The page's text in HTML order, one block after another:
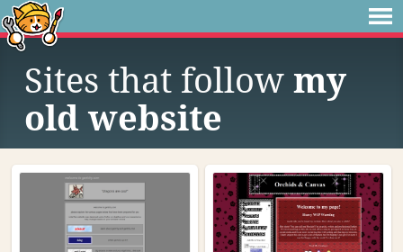
Sites that follow my
old website